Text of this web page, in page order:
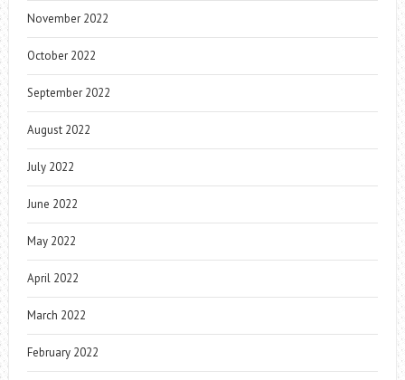
November 2022
October 2022
September 2022
August 2022
July 2022
June 2022
May 2022
April 2022
March 2022
February 2022